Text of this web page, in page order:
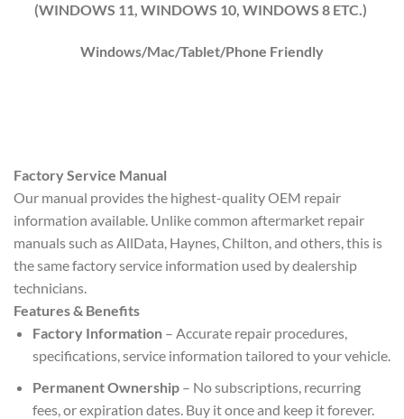
(WINDOWS 11, WINDOWS 10, WINDOWS 8 ETC.)
Windows/Mac/Tablet/Phone Friendly
Factory Service Manual
Our manual provides the highest-quality OEM repair
information available. Unlike common aftermarket repair
manuals such as AllData, Haynes, Chilton, and others, this is
the same factory service information used by dealership
technicians.
Features & Benefits
Factory Information– Accurate repair procedures,
specifications, service information tailored to your vehicle.
Permanent Ownership– No subscriptions, recurring
fees, or expiration dates. Buy it once and keep it forever.